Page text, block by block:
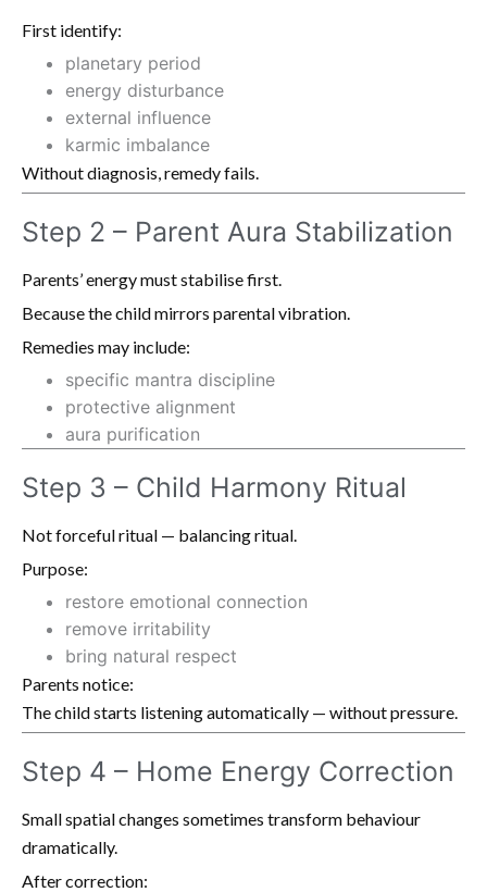
First identify:
planetary period
energy disturbance
external influence
karmic imbalance
Without diagnosis, remedy fails.
Step 2 – Parent Aura Stabilization
Parents’ energy must stabilise first.
Because the child mirrors parental vibration.
Remedies may include:
specific mantra discipline
protective alignment
aura purification
Step 3 – Child Harmony Ritual
Not forceful ritual — balancing ritual.
Purpose:
restore emotional connection
remove irritability
bring natural respect
Parents notice:
The child starts listening automatically — without pressure.
Step 4 – Home Energy Correction
Small spatial changes sometimes transform behaviour
dramatically.
After correction: